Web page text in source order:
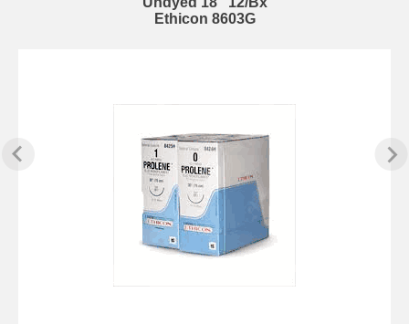
Ethicon 8603G